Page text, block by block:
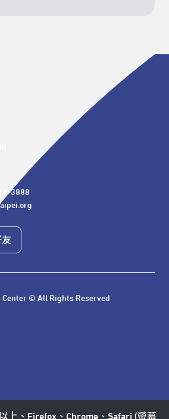
3888
友
Center © All Rights Reserved
上、Firefox、Chrome、Safari (螢幕